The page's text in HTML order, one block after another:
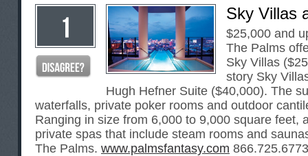
Sky Villas
$25,000 and
The Palms
Sky Villas
story Sky
Hugh Hefner Suite ($40,000). The
waterfalls, private poker rooms and outdoor
Ranging in size from 6,000 to 9,000 square feet,
private spas that include steam rooms and
The Palms. www.palmsfantasy.com 866.725.6773